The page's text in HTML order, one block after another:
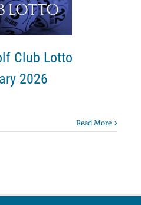
Club Lotto
2026
Read More